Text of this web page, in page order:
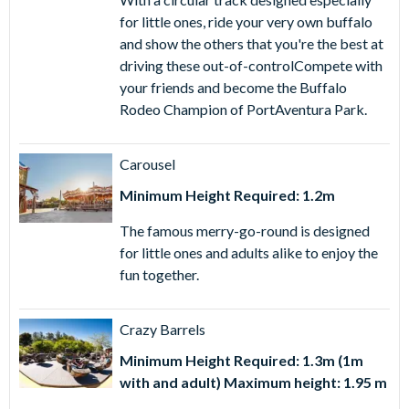
for little ones, ride your very own buffalo
and show the others that you're the best at
driving these out-of-controlCompete with
your friends and become the Buffalo
Rodeo Champion of PortAventura Park.
Carousel
Minimum Height Required: 1.2m
The famous merry-go-round is designed
for little ones and adults alike to enjoy the
fun together.
Crazy Barrels
Minimum Height Required: 1.3m (1m
with and adult) Maximum height: 1.95 m